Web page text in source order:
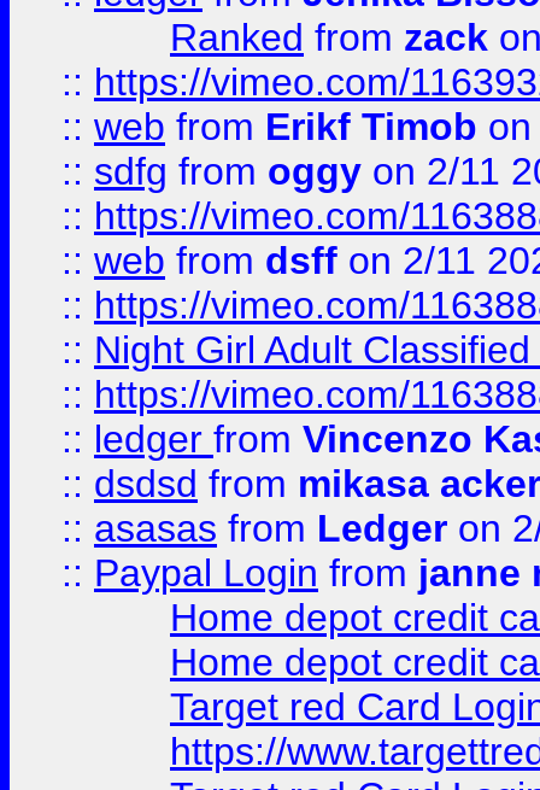
Ranked from zack
:: https://vimeo.com/
:: web from Erikf Timob
:: sdfg from oggy on 2/11
:: https://vimeo.com/
:: web from dsff on 2/11
:: https://vimeo.com/
:: Night Girl Adult
:: https://vimeo.com/
:: ledger from Vincenzo
:: dsdsd from mikasa
:: asasas from Ledger on
:: Paypal Login from janne
Home depot credit
Home depot credit
Target red Card
https://